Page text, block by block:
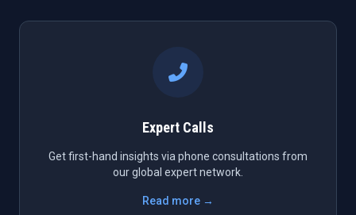
Expert Calls
Get first-hand insights via phone consultations from
our global expert network.
Read more →